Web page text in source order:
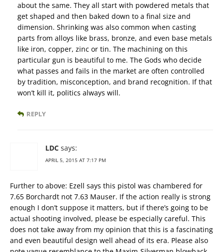
about the same. They all start with powdered metals that
get shaped and then baked down to a final size and
dimension. Shrinking was also common when casting
parts from alloys like brass, bronze, and even base metals
like iron, copper, zinc or tin. The machining on this
particular gun is beautiful to me. The Gods who decide
what passes and fails in the market are often controlled
by tradition, misconception, and brand recognition. If that
won’t kill it, politics always will.
REPLY
LDC says:
APRIL 5, 2015 AT 7:17 PM
Further to above: Ezell says this pistol was chambered for
7.65 Borchardt not 7.63 Mauser. If the action really is strong
enough I don’t suppose it matters, but if there’s going to be
actual shooting involved, please be especially careful. This
does not take away from my opinion that this is a fascinating
and even beautiful design well ahead of its era. Please also